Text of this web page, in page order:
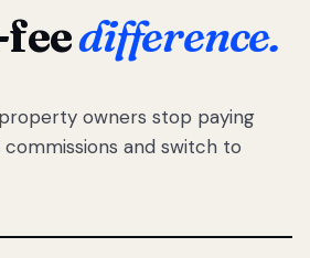
feedifference.
owners stop paying
and switch to